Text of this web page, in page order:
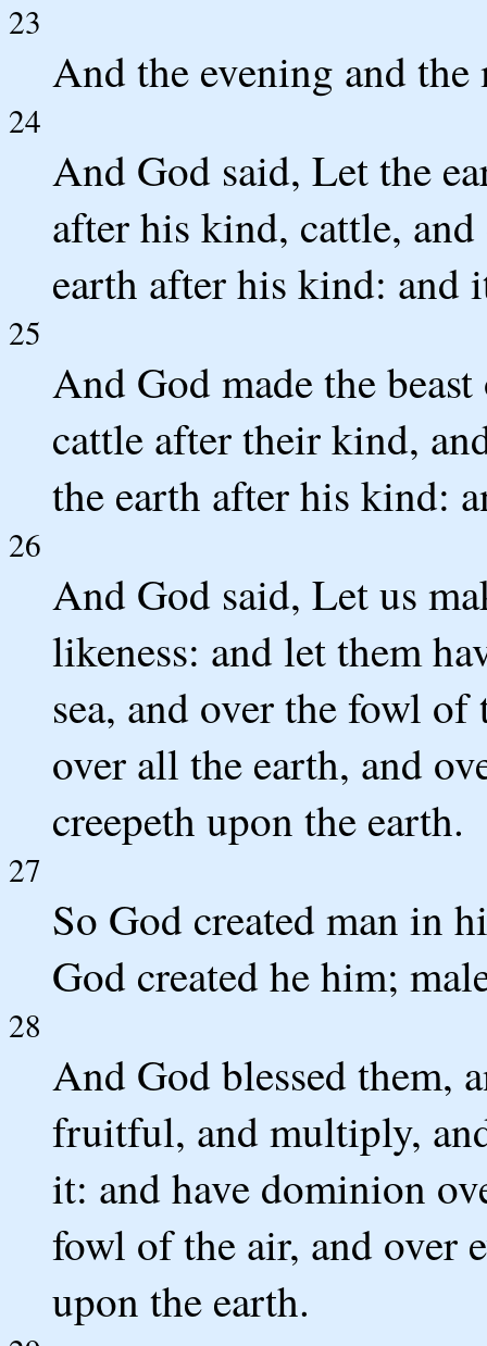
23
And the evening and
24
And God said, Let the
after his kind, cattle,
earth after his kind: and
25
And God made the
cattle after their kind,
the earth after his kind:
26
And God said, Let us
likeness: and let them
sea, and over the fowl
over all the earth, and
creepeth upon the earth.
27
So God created man in
God created he him;
28
And God blessed them,
fruitful, and multiply,
it: and have dominion
fowl of the air, and over
upon the earth.